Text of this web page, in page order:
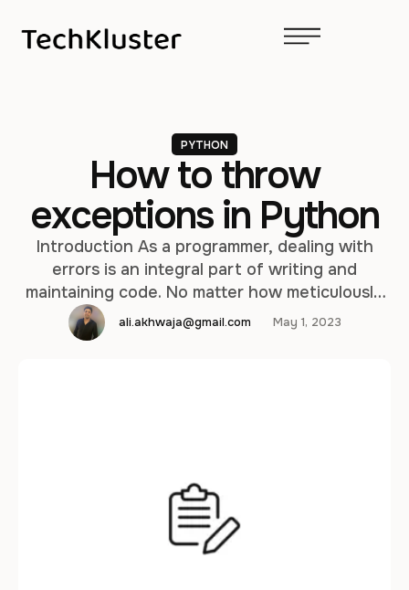
PYTHON
How to throw
exceptions in Python
Introduction As a programmer, dealing with
errors is an integral part of writing and
maintaining code. No matter how meticulously
crafted your code may be, unexpected
situations can still arise. In such cases, the use
ali.akhwaja@gmail.com May 1, 2023